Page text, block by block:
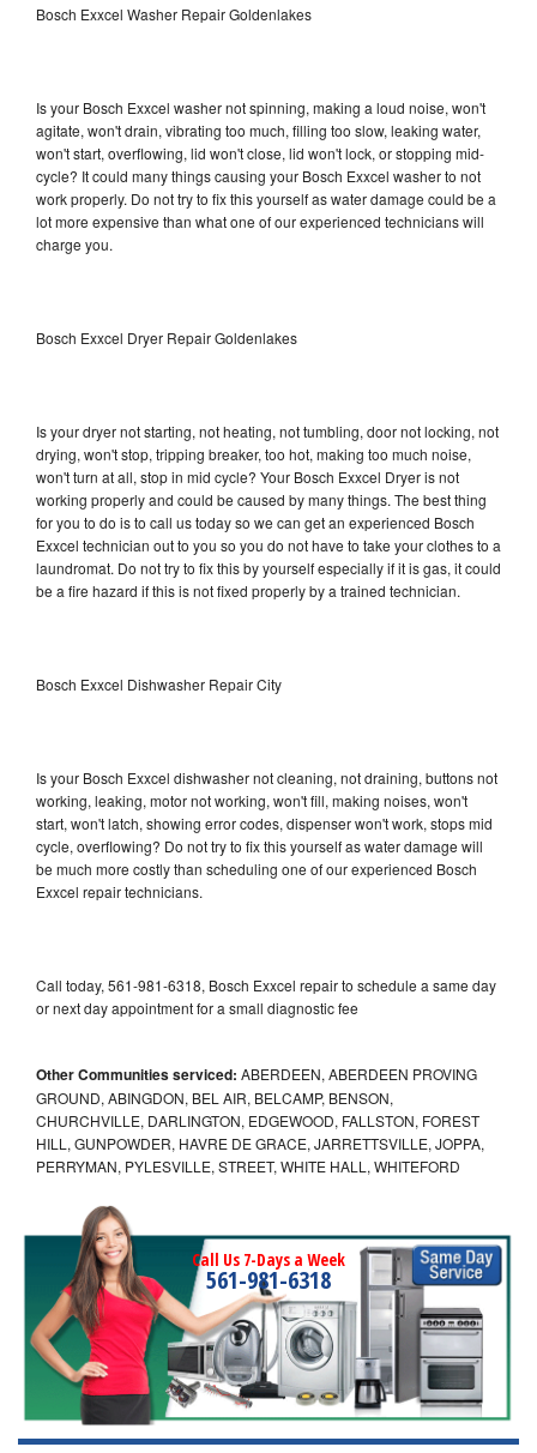
Bosch Exxcel Washer Repair Goldenlakes
Is your Bosch Exxcel washer not spinning, making a loud noise, won't
agitate, won't drain, vibrating too much, filling too slow, leaking water,
won't start, overflowing, lid won't close, lid won't lock, or stopping mid-
cycle? It could many things causing your Bosch Exxcel washer to not
work properly. Do not try to fix this yourself as water damage could be a
lot more expensive than what one of our experienced technicians will
charge you.
Bosch Exxcel Dryer Repair Goldenlakes
Is your dryer not starting, not heating, not tumbling, door not locking, not
drying, won't stop, tripping breaker, too hot, making too much noise,
won't turn at all, stop in mid cycle? Your Bosch Exxcel Dryer is not
working properly and could be caused by many things. The best thing
for you to do is to call us today so we can get an experienced Bosch
Exxcel technician out to you so you do not have to take your clothes to a
laundromat. Do not try to fix this by yourself especially if it is gas, it could
be a fire hazard if this is not fixed properly by a trained technician.
Bosch Exxcel Dishwasher Repair City
Is your Bosch Exxcel dishwasher not cleaning, not draining, buttons not
working, leaking, motor not working, won't fill, making noises, won't
start, won't latch, showing error codes, dispenser won't work, stops mid
cycle, overflowing? Do not try to fix this yourself as water damage will
be much more costly than scheduling one of our experienced Bosch
Exxcel repair technicians.
Call today, 561-981-6318, Bosch Exxcel repair to schedule a same day
or next day appointment for a small diagnostic fee
Other Communities serviced: ABERDEEN, ABERDEEN PROVING
GROUND, ABINGDON, BEL AIR, BELCAMP, BENSON,
CHURCHVILLE, DARLINGTON, EDGEWOOD, FALLSTON, FOREST
HILL, GUNPOWDER, HAVRE DE GRACE, JARRETTSVILLE, JOPPA,
PERRYMAN, PYLESVILLE, STREET, WHITE HALL, WHITEFORD
Call Us 7-Days a Week
561-981-6318